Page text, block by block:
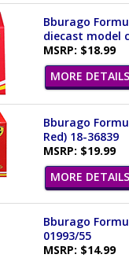
Bburago
diecast model
MSRP: $18.99
MORE DETAILS
Bburago
Red) 18-36839
MSRP: $19.99
MORE DETAILS
Bburago
01993/55
MSRP: $14.99